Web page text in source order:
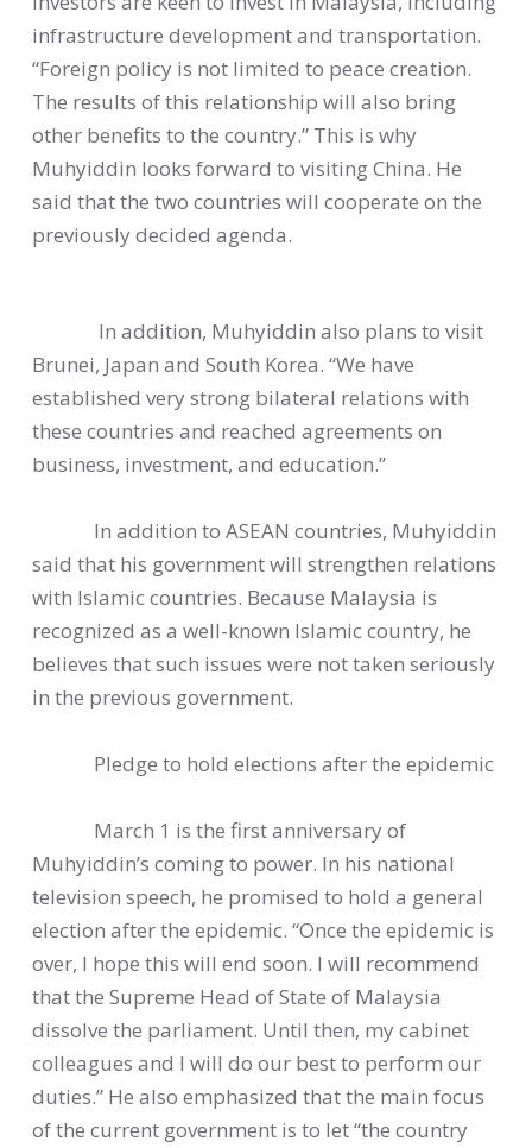
infrastructure development and transportation.
“Foreign policy is not limited to peace creation.
The results of this relationship will also bring
other benefits to the country.” This is why
Muhyiddin looks forward to visiting China. He
said that the two countries will cooperate on the
previously decided agenda.
In addition, Muhyiddin also plans to visit
Brunei, Japan and South Korea. “We have
established very strong bilateral relations with
these countries and reached agreements on
business, investment, and education.”
In addition to ASEAN countries, Muhyiddin
said that his government will strengthen relations
with Islamic countries. Because Malaysia is
recognized as a well-known Islamic country, he
believes that such issues were not taken seriously
in the previous government.
Pledge to hold elections after the epidemic
March 1 is the first anniversary of
Muhyiddin’s coming to power. In his national
television speech, he promised to hold a general
election after the epidemic. “Once the epidemic is
over, I hope this will end soon. I will recommend
that the Supreme Head of State of Malaysia
dissolve the parliament. Until then, my cabinet
colleagues and I will do our best to perform our
duties.” He also emphasized that the main focus
of the current government is to let “the country